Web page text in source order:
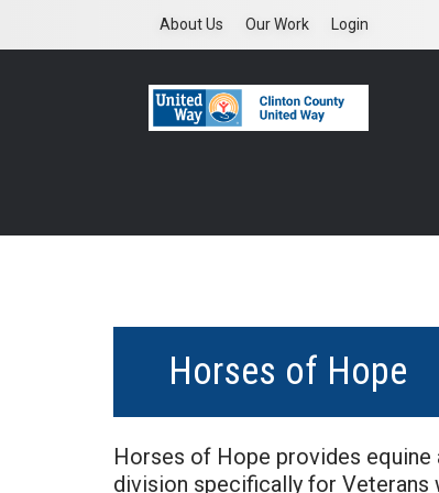
About Us Our Work Login
Horses of Hope
Horses of Hope provides
division specifically for